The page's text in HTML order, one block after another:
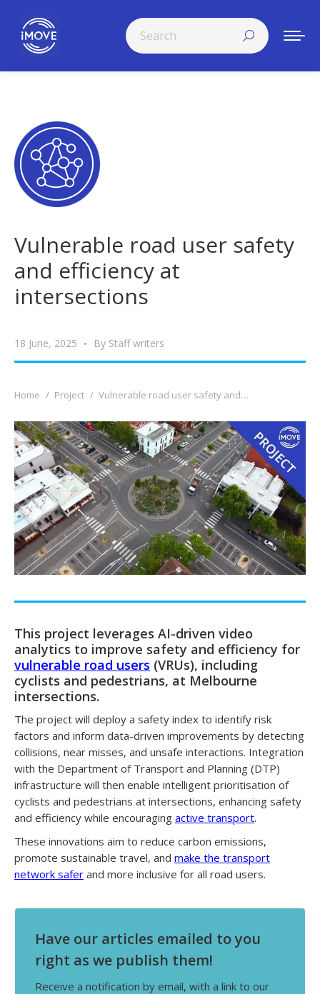
Search:
Vulnerable road user safety
and efficiency at
intersections
18 June, 2025 By Staff writers
You are here:
Home Project Vulnerable road user safety and…
This project leverages AI-driven video
analytics to improve safety and efficiency for
vulnerable road users (VRUs), including
cyclists and pedestrians, at Melbourne
intersections.
The project will deploy a safety index to identify risk
factors and inform data-driven improvements by detecting
collisions, near misses, and unsafe interactions. Integration
with the Department of Transport and Planning (DTP)
infrastructure will then enable intelligent prioritisation of
cyclists and pedestrians at intersections, enhancing safety
and efficiency while encouraging active transport.
These innovations aim to reduce carbon emissions,
promote sustainable travel, and make the transport
network safer and more inclusive for all road users.
Have our articles emailed to you
right as we publish them!
Receive a notification by email, with a link to our